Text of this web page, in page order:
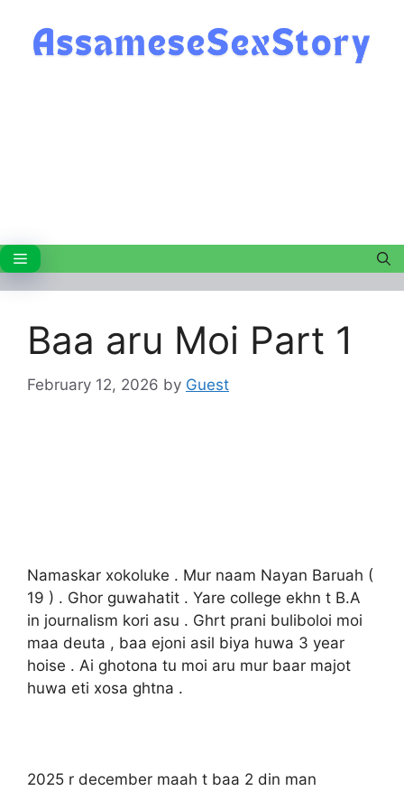
content
Menu
Baa aru Moi Part 1
February 12, 2026 by Guest
Namaskar xokoluke . Mur naam Nayan Baruah (
19 ) . Ghor guwahatit . Yare college ekhn t B.A
in journalism kori asu . Ghrt prani buliboloi moi
maa deuta , baa ejoni asil biya huwa 3 year
hoise . Ai ghotona tu moi aru mur baar majot
huwa eti xosa ghtna .
2025 r december maah t baa 2 din man